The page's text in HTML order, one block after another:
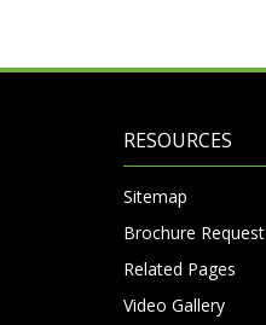
RESOURCES
Sitemap
Brochure Request
Related Pages
Video Gallery